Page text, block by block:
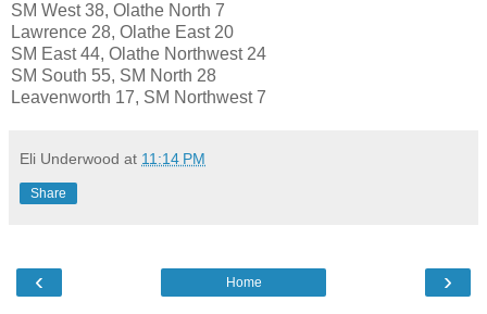
SM West 38, Olathe North 7
Lawrence 28, Olathe East 20
SM East 44, Olathe Northwest 24
SM South 55, SM North 28
Leavenworth 17, SM Northwest 7
Eli Underwood at 11:14 PM
Share
‹ ›
Home